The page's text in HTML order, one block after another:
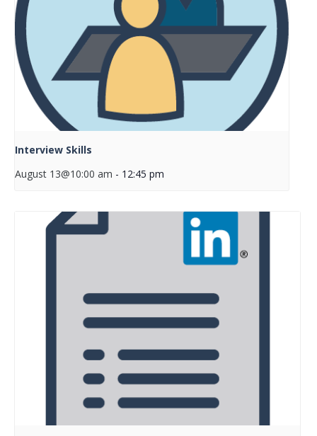
Interview Skills
August 13@10:00 am - 12:45 pm